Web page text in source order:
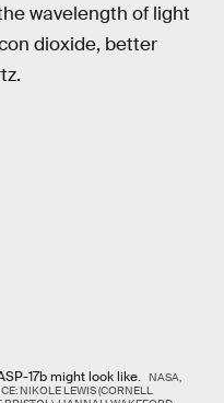
wavelength of light
dioxide, better
17b might look like.
NASA,
NIKOLE LEWIS (CORNELL